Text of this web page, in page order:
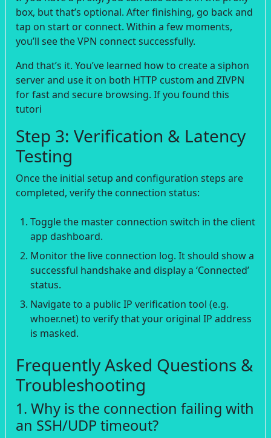
box, but that’s optional. After finishing, go back and
tap on start or connect. Within a few moments,
you’ll see the VPN connect successfully.
And that’s it. You’ve learned how to create a siphon
server and use it on both HTTP custom and ZIVPN
for fast and secure browsing. If you found this
tutori
Step 3: Verification & Latency
Testing
Once the initial setup and configuration steps are
completed, verify the connection status:
Toggle the master connection switch in the client
app dashboard.
Monitor the live connection log. It should show a
successful handshake and display a ‘Connected’
status.
Navigate to a public IP verification tool (e.g.
whoer.net) to verify that your original IP address
is masked.
Frequently Asked Questions &
Troubleshooting
1. Why is the connection failing with
an SSH/UDP timeout?